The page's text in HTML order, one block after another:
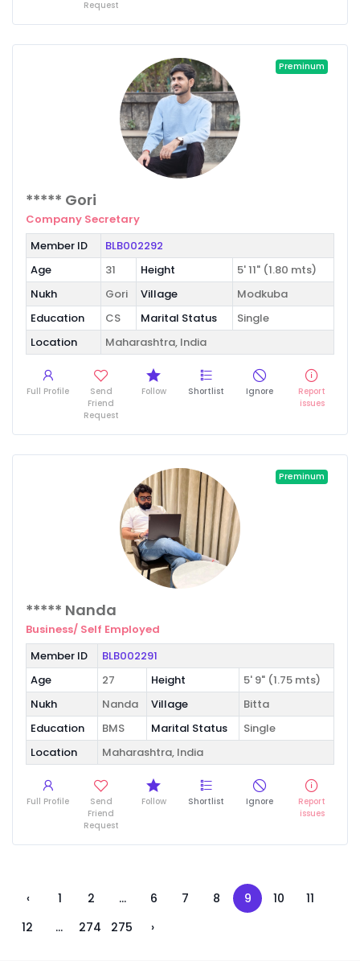
Request
Preminum
***** Gori
Company Secretary
Member ID
BLB002292
Age
31 Height
5' 11" (1.80 mts)
Nukh
Gori Village
Modkuba
Education
CS Marital Status
Single
Location
Maharashtra, India
Full Profile
Send
Friend
Request
Follow Shortlist Ignore
Report
issues
Preminum
***** Nanda
Business/ Self Employed
Member ID
BLB002291
Age
27 Height
5' 9" (1.75 mts)
Nukh
Nanda Village
Bitta
Education
BMS Marital Status
Single
Location
Maharashtra, India
Full Profile
Send
Friend
Request
Follow Shortlist Ignore
Report
issues
‹ 1 2 ... 6 7 8 9 10
11
12
... 274 275 ›